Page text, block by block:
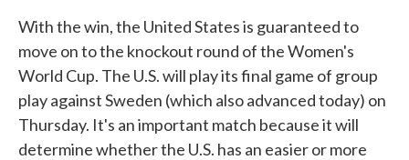
With the win, the United States is guaranteed to
move on to the knockout round of the Women's
World Cup. The U.S. will play its final game of group
play against Sweden (which also advanced today) on
Thursday. It's an important match because it will
determine whether the U.S. has an easier or more